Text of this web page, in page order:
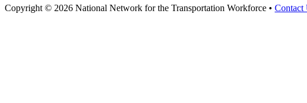
Copyright © 2026 National Network for the Transportation Workforce • Contact